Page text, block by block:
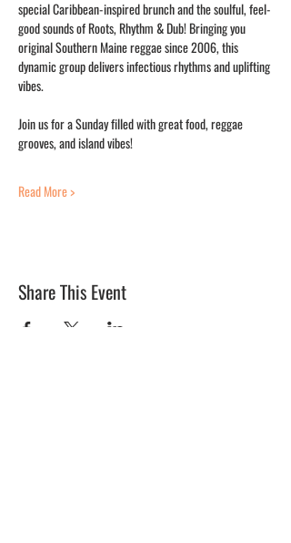
special Caribbean-inspired brunch and the soulful, feel-
good sounds of Roots, Rhythm & Dub! Bringing you
original Southern Maine reggae since 2006, this
dynamic group delivers infectious rhythms and uplifting
vibes.
Join us for a Sunday filled with great food, reggae
grooves, and island vibes!
Read More >
Share This Event